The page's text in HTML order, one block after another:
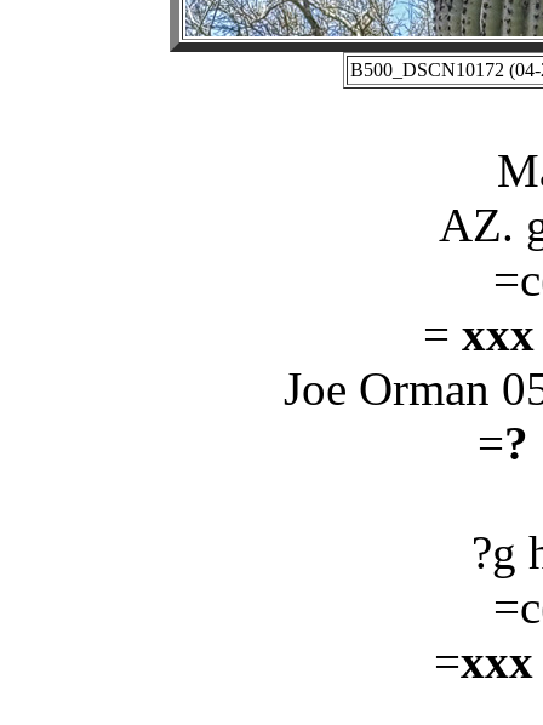
B500_DSCN10172 (04-
AZ.
= xxx
Joe Orman
=?
?g
=xxx